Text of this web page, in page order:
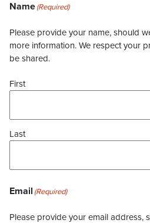
Name(Required)
Please provide your name, should
more information. We respect your
be shared.
First
Last
Email (Required)
Please provide your email address,